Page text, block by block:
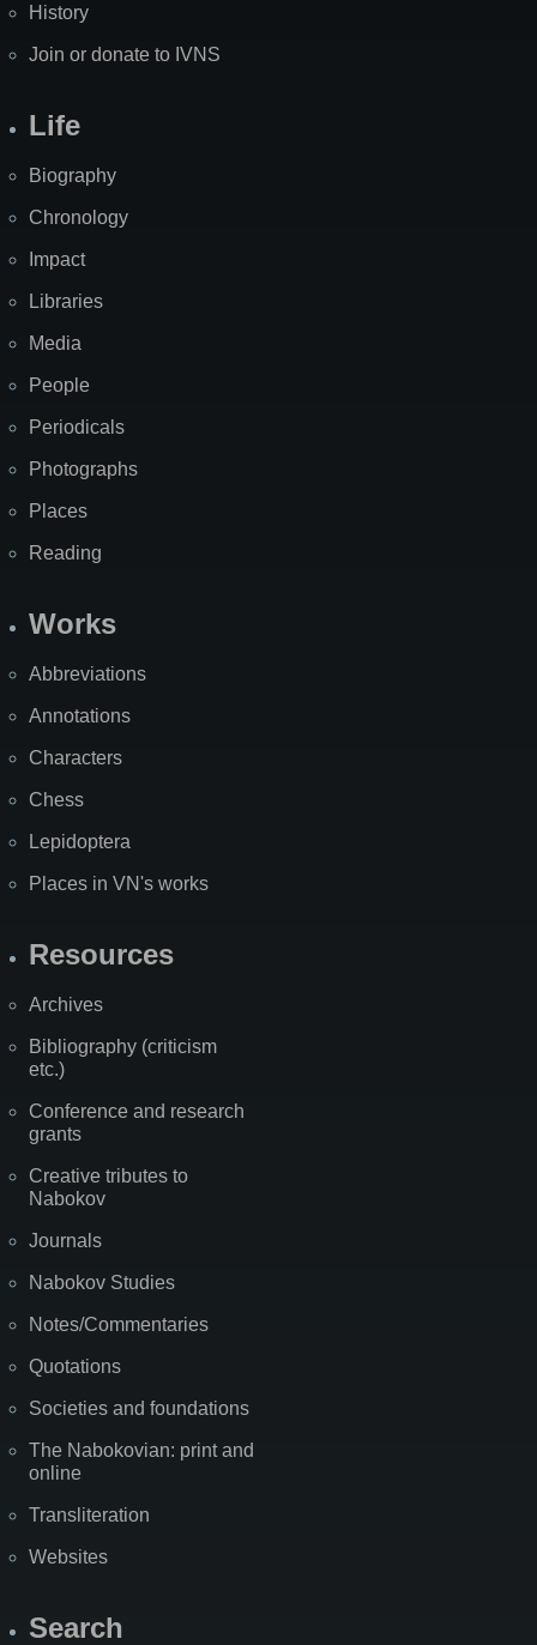
History
Join or donate to IVNS
Life
Biography
Chronology
Impact
Libraries
Media
People
Periodicals
Photographs
Places
Reading
Works
Abbreviations
Annotations
Characters
Chess
Lepidoptera
Places in VN's works
Resources
Archives
Bibliography (criticism
etc.)
Conference and research
grants
Creative tributes to
Nabokov
Journals
Nabokov Studies
Notes/Commentaries
Quotations
Societies and foundations
The Nabokovian: print and
online
Transliteration
Websites
Search